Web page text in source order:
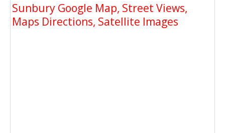
Sunbury Google Map, Street Views,
Maps Directions, Satellite Images